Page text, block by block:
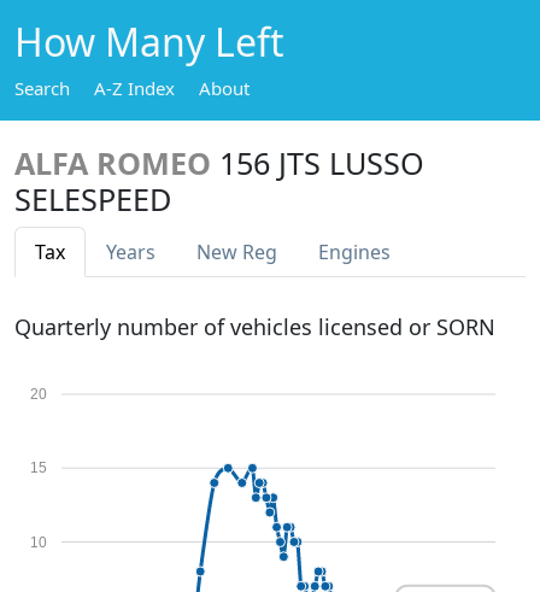
How Many Left
Search A-Z Index About
ALFA ROMEO 156 JTS LUSSO
SELESPEED
Tax Years New Reg Engines
Quarterly number of vehicles licensed or SORN
10
15
20